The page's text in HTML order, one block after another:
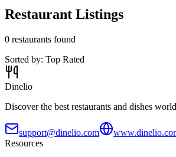
Restaurant Listings
0 restaurants found
Sorted by: Top Rated
Dinelio
Discover the best restaurants and dishes
support@dinelio.com
Resources